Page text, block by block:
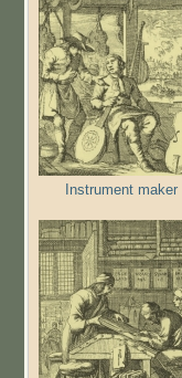
Instrument maker